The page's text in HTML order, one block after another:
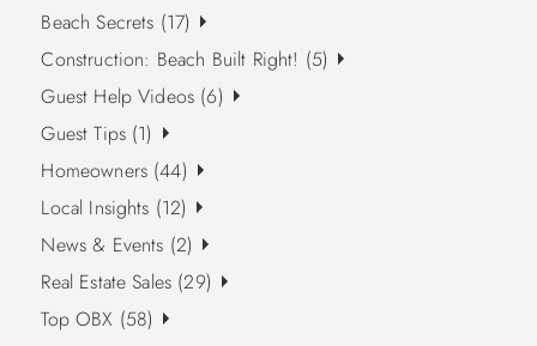
Beach Secrets (17)
Construction: Beach Built Right! (5)
Guest Help Videos (6)
Guest Tips (1)
Homeowners (44)
Local Insights (12)
News & Events (2)
Real Estate Sales (29)
Top OBX (58)